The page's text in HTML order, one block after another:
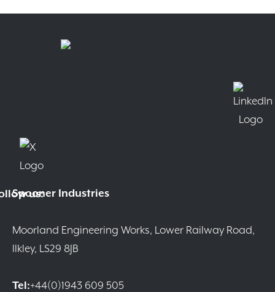
us:
Spooner Industries
Moorland Engineering Works, Lower Railway Road,
Ilkley, LS29 8JB
Tel:+44(0)1943 609 505